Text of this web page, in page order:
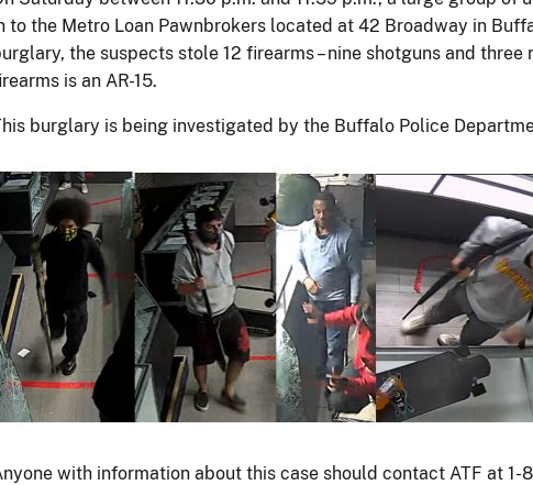
to the Metro Loan Pawnbrokers located at 42 Broadway in
the suspects stole 12 firearms – nine shotguns and
is an AR-15.
burglary is being investigated by the Buffalo Police
with information about this case should contact ATF at 1-